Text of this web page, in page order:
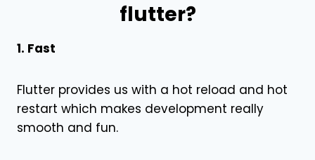
flutter?
1. Fast
Flutter provides us with a hot reload and hot
restart which makes development really
smooth and fun.